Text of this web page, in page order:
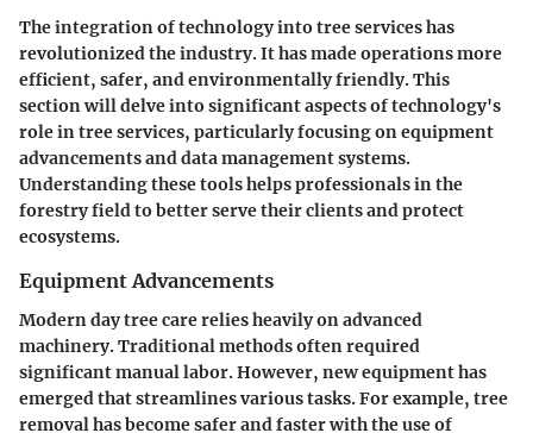
The integration of technology into tree services has
revolutionized the industry. It has made operations more
efficient, safer, and environmentally friendly. This
section will delve into significant aspects of technology's
role in tree services, particularly focusing on equipment
advancements and data management systems.
Understanding these tools helps professionals in the
forestry field to better serve their clients and protect
ecosystems.
Equipment Advancements
Modern day tree care relies heavily on advanced
machinery. Traditional methods often required
significant manual labor. However, new equipment has
emerged that streamlines various tasks. For example, tree
removal has become safer and faster with the use of